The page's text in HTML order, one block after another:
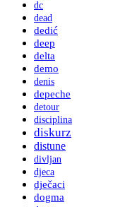
dc
dead
dedić
deep
delta
demo
denis
depeche
detour
disciplina
diskurz
distune
divljan
djeca
dječaci
dogma